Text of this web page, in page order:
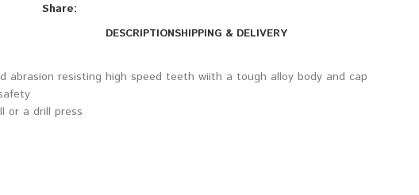
Share:
DESCRIPTIONSHIPPING & DELIVERY
abrasion resisting high speed teeth wiith a tough alloy body and cap
or a drill press